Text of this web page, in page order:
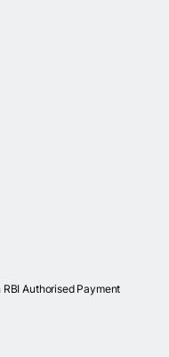
Authorised Payment